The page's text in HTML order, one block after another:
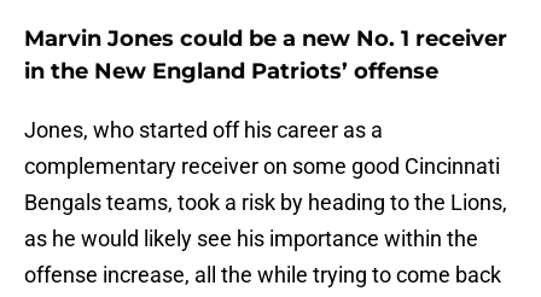
Marvin Jones could be a new No. 1 receiver
in the New England Patriots’ offense
Jones, who started off his career as a
complementary receiver on some good Cincinnati
Bengals teams, took a risk by heading to the Lions,
as he would likely see his importance within the
offense increase, all the while trying to come back